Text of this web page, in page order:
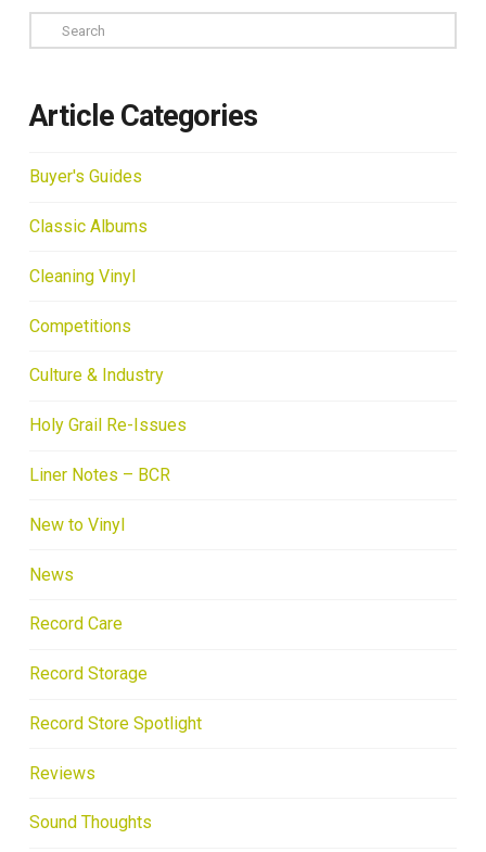
Search
Article Categories
Buyer's Guides
Classic Albums
Cleaning Vinyl
Competitions
Culture & Industry
Holy Grail Re-Issues
Liner Notes – BCR
New to Vinyl
News
Record Care
Record Storage
Record Store Spotlight
Reviews
Sound Thoughts